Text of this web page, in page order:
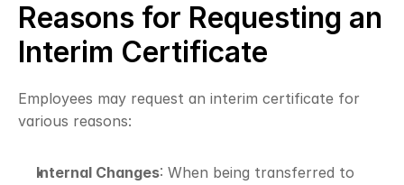
Reasons for Requesting an
Interim Certificate
Employees may request an interim certificate for
various reasons:
Internal Changes: When being transferred to